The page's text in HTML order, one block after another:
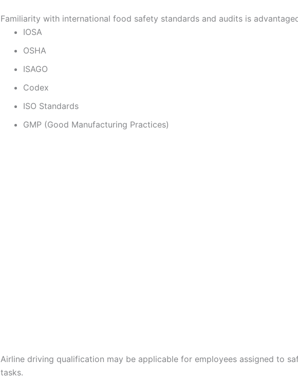
Familiarity with international food safety standards and audits is
IOSA
OSHA
ISAGO
Codex
ISO Standards
GMP (Good Manufacturing Practices)
Airline driving qualification may be applicable for employees assigned to
tasks.